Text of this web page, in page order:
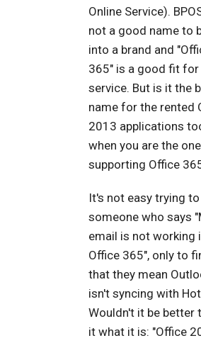
Online Service).
not a good name to
into a brand and
365" is a good fit for
service. But is it the
name for the rented
2013 applications
when you are the one
supporting Office
It's not easy trying
someone who says
email is not working
Office 365", only to
that they mean
isn't syncing with
Wouldn't it be better
it what it is: "Office